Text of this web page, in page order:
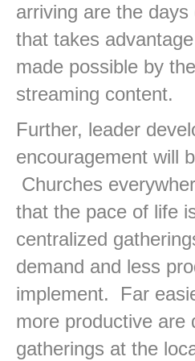
arriving are the
that takes
made possible by
streaming content.
Further, leader
encouragement will
Churches
that the pace of life
centralized
demand and less
implement. Far
more productive are
gatherings at the